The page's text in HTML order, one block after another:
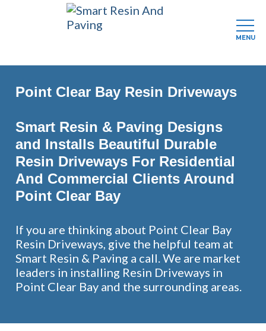
Skip
mainPoint Clear Bay Resin Driveways
Smart Resin & Paving Designs
and Installs Beautiful Durable
Resin Driveways For Residential
And Commercial Clients Around
Point Clear Bay
If you are thinking about Point Clear Bay
Resin Driveways, give the helpful team at
Smart Resin & Paving a call. We are market
leaders in installing Resin Driveways in
Point Clear Bay and the surrounding areas.
MENU